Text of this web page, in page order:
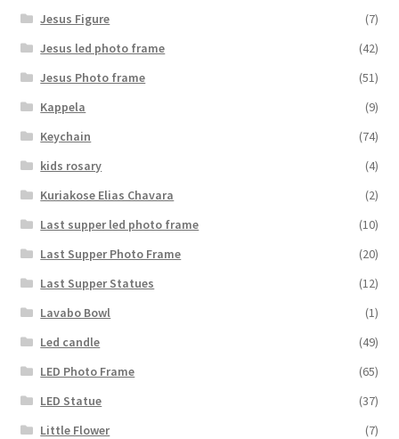
Jesus Figure
(7)
Jesus led photo frame
(42)
Jesus Photo frame
(51)
Kappela
(9)
Keychain
(74)
kids rosary
(4)
Kuriakose Elias Chavara
(2)
Last supper led photo frame
(10)
Last Supper Photo Frame
(20)
Last Supper Statues
(12)
Lavabo Bowl
(1)
Led candle
(49)
LED Photo Frame
(65)
LED Statue
(37)
Little Flower
(7)